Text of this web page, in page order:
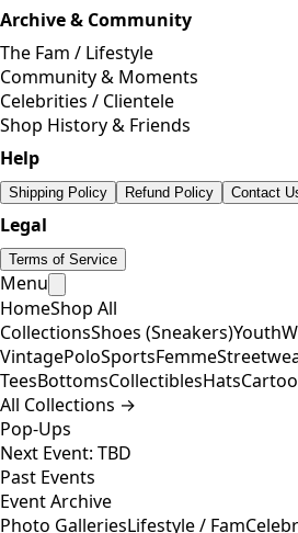
Archive & Community
The Fam / Lifestyle
Community & Moments
Celebrities / Clientele
Shop History & Friends
Help
Shipping Policy Refund Policy Contact
Legal
Terms of Service
Menu
HomeShop All
CollectionsShoes (Sneakers)Youth
VintagePoloSportsFemme
TeesBottomsCollectiblesHats
All Collections →
Pop-Ups
Next Event: TBD
Past Events
Event Archive
Photo GalleriesLifestyle / Fam